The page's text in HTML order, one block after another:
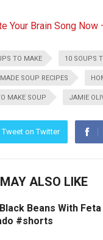
Your Brain Song
TO MAKE 10 SOUPS
SOUP RECIPES
MAKE SOUP JAMIE
Tweet on Twitter
ALSO LIKE
Beans With Feta
#shorts